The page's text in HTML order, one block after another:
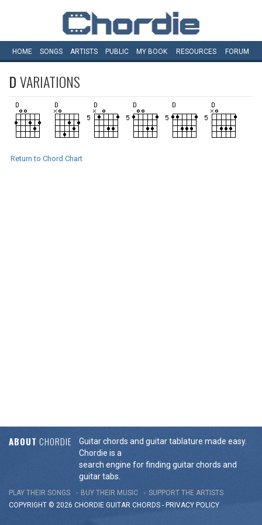
HOME SONGS ARTISTS PUBLIC MY BOOK RESOURCES FORUM
DVARIATIONS
Return to Chord Chart
ABOUT CHORDIE
Guitar chords and guitar tablature made easy.
Chordie is a
search engine for finding guitar chords and
guitar tabs.
PLAY THEIR SONGS BUY THEIR MUSIC
SUPPORT THE ARTISTS
COPYRIGHT © 2026 CHORDIE GUITAR CHORDS - PRIVACY POLICY